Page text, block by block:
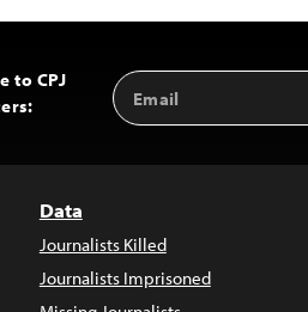
to CPJ
Email
Address
Data
Journalists Killed
Journalists Imprisoned